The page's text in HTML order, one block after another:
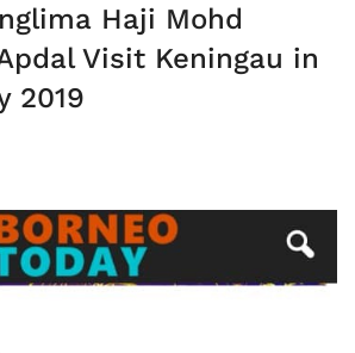
Haji Mohd
Visit Keningau in
2019